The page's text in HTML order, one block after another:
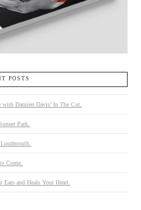
POSTS
with Damien Davis’ In The Cut.
Park.
Come.
and Heals Your Heart.